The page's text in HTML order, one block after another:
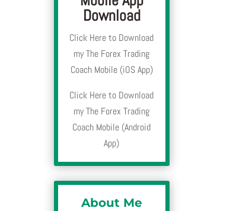
Download
Click Here to Download
my The Forex Trading
Coach Mobile (iOS App)
Click Here to Download
my The Forex Trading
Coach Mobile (Android
App)
About Me